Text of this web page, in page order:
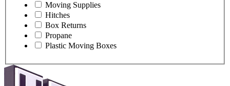
Moving Supplies
Hitches
Box Returns
Propane
Plastic Moving Boxes